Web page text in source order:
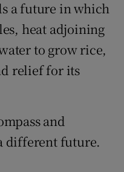
a future in which
heat adjoining
to grow rice,
relief for its
and
different future.